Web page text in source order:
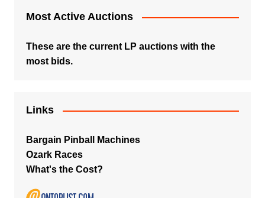
Most Active Auctions
These are the current LP auctions with the
most bids.
Links
Bargain Pinball Machines
Ozark Races
What's the Cost?